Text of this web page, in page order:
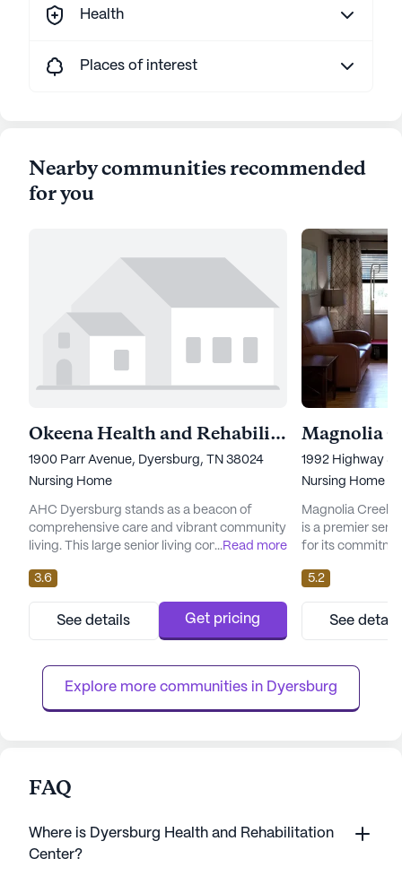
Health
Places of interest
Nearby communities recommended
for you
Okeena Health and Rehabilitation Center
1900 Parr Avenue, Dyersburg, TN 38024
Nursing Home
AHC Dyersburg stands as a beacon of
comprehensive care and vibrant community
living. This large senior living community is
services and a nurturing environment for its
residents. With a capacity of 130 certified
beds, AHC Dyersburg offers a range of
health care services, including 12-16 hour
round-the-clock supervi...
...Read more
3.6
See details Get pricing
1992 Highway
Nursing Home
Magnolia Creek
is a premier
for its
the heart of
community is
with a
environment.
hour nursing
5.2
See
Explore more communities in Dyersburg
FAQ
Where is Dyersburg Health and Rehabilitation
Center?